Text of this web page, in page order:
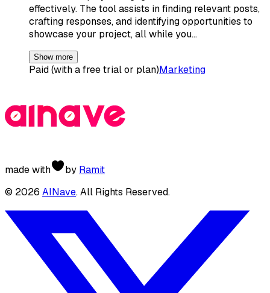
effectively. The tool assists in finding relevant posts,
crafting responses, and identifying opportunities to
showcase your project, all while you…
Show more
Paid (with a free trial or plan)Marketing
made with by Ramit
© 2026 AINave. All Rights Reserved.